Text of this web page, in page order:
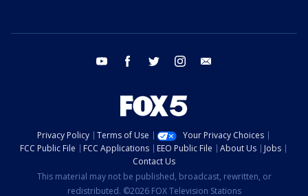
youtube facebook twitter instagram
Privacy Policy Terms of Use
Your Privacy Choices
FCC Public File
FCC Applications EEO Public File About Us
Jobs
Contact Us
This material may not be published, broadcast, rewritten, or
redistributed. ©2026 FOX Television Stations